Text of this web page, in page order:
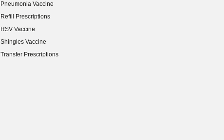
Pneumonia Vaccine
Refill Prescriptions
RSV Vaccine
Shingles Vaccine
Transfer Prescriptions